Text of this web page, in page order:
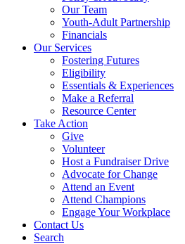
Our Team
Youth-Adult Partnership
Financials
Our Services
Fostering Futures
Eligibility
Essentials & Experiences
Make a Referral
Resource Center
Take Action
Give
Volunteer
Host a Fundraiser Drive
Advocate for Change
Attend an Event
Attend Champions
Engage Your Workplace
Contact Us
Search